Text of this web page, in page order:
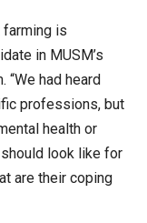
farming is
in MUSM’s
“We had heard
professions, but
health or
look like for
are their coping